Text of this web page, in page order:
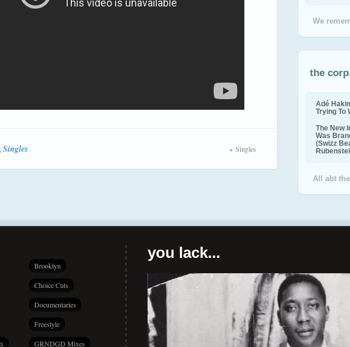
, Singles Singles
We
the
Adé
Trying To
The New
Was
(Swizz
All abt
Brooklyn
Choice Cuts
Documentaries
Freestyle
GRNDGD Mixes
you lack...